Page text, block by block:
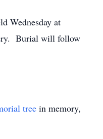
Wednesday at
Burial will follow
tree in memory,